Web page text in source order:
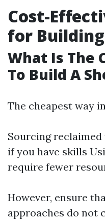
Cost-
for Building
What Is The
To Build A
The cheapest way
Sourcing
if you have skills
require fewer
However, ensure
approaches do not